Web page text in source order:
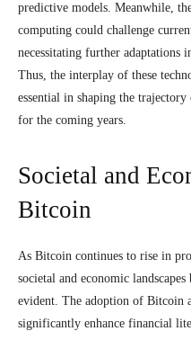
predictive models. Meanwhile,
computing could challenge
necessitating further adaptations
Thus, the interplay of these
essential in shaping the
for the coming years.
Societal and
Bitcoin
As Bitcoin continues to rise in
societal and economic
evident. The adoption of Bitcoin
significantly enhance financial